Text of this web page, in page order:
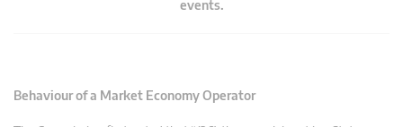
events.
Behaviour of a Market Economy Operator